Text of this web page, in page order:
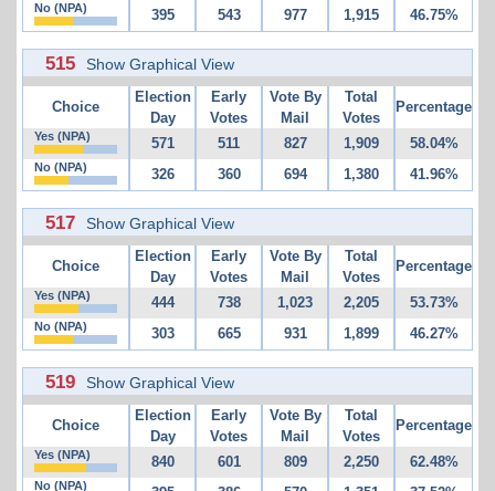
No (NPA) 395 543 977 1,915 46.75%
515 Show Graphical View
Choice
Election
Day
Early
Votes
Vote By
Mail
Total
Votes
Percentage
Yes (NPA) 571 511 827 1,909 58.04%
No (NPA) 326 360 694 1,380 41.96%
517 Show Graphical View
Choice
Election
Day
Early
Votes
Vote By
Mail
Total
Votes
Percentage
Yes (NPA) 444 738 1,023 2,205 53.73%
No (NPA) 303 665 931 1,899 46.27%
519 Show Graphical View
Choice
Election
Day
Early
Votes
Vote By
Mail
Total
Votes
Percentage
Yes (NPA) 840 601 809 2,250 62.48%
No (NPA)